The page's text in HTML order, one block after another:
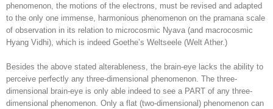
phenomenon, the motions of the electrons, must be revised and adapted
to the only one immense, harmonious phenomenon on the pramana scale
of observation in its relation to microcosmic Nyava (and macrocosmic
Hyang Vidhi), which is indeed Goethe’s Weltseele (Welt Ather.)
Besides the above stated alterableness, the brain-eye lacks the ability to
perceive perfectly any three-dimensional phenomenon. The three-
dimensional brain-eye is only able indeed to see a PART of any three-
dimensional phenomenon. Only a flat (two-dimensional) phenomenon can